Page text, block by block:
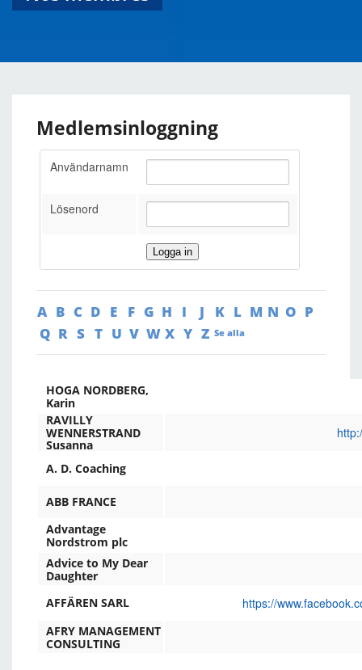
Medlemsinloggning
Användarnamn
Lösenord
A B C D E F G H I J K L M N O P
Q R S T U V W X Y Z Se alla
HOGA NORDBERG,
Karin
RAVILLY
WENNERSTRAND
Susanna
A. D. Coaching
ABB FRANCE
Advantage
Nordstrom plc
Advice to My Dear
Daughter
AFFÄREN SARL
https://
AFRY MANAGEMENT
CONSULTING